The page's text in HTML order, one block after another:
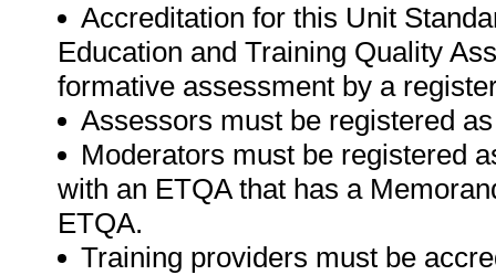
Accreditation for this Unit
Education and Training Quality
formative assessment by a
Assessors must be registered
Moderators must be registered
with an ETQA that has a
ETQA.
Training providers must be